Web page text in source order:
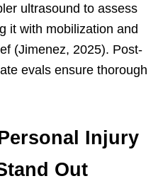
ultrasound to assess
it with mobilization and
(Jimenez, 2025). Post-
evals ensure thorough
Injury
Out